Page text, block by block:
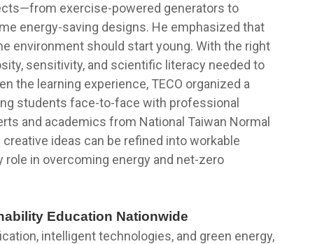
exercise-powered generators to
energy-saving designs. He emphasized that
environment should start young. With the right
sensitivity, and scientific literacy needed to
the learning experience, TECO organized a
students face-to-face with professional
and academics from National Taiwan Normal
ideas can be refined into workable
in overcoming energy and net-zero
Education Nationwide
intelligent technologies, and green energy,